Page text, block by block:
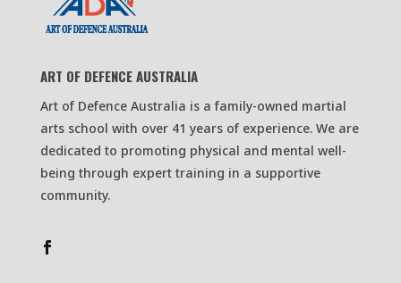
ART OF DEFENCE AUSTRALIA
Art of Defence Australia is a family-owned martial
arts school with over 41 years of experience. We are
dedicated to promoting physical and mental well-
being through expert training in a supportive
community.